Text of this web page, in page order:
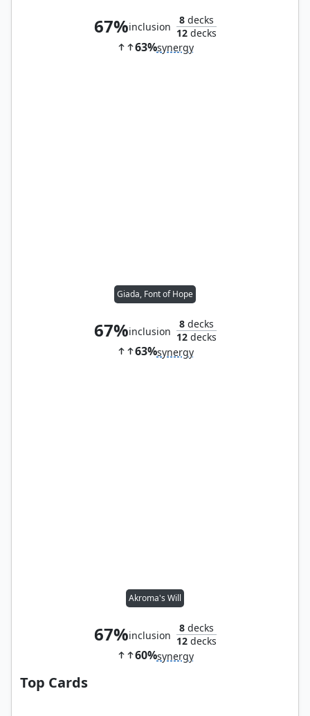
67%inclusion
8decks
12decks
63%synergy
Giada, Font of Hope
67%inclusion
8decks
12decks
63%synergy
Akroma's Will
67%inclusion
8decks
12decks
60%synergy
Top Cards